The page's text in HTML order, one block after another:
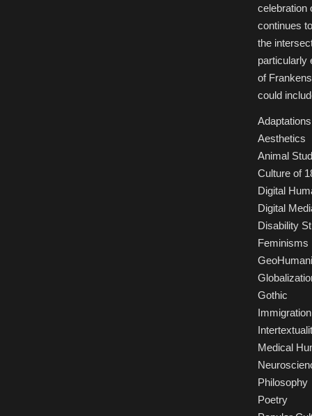
celebration
continues
the
particularly
of
could
Aesthetics
Animal
Culture of
Digital
Digital
Disability
Feminisms
Gothic
Immigration
Medical
Philosophy
Poetry